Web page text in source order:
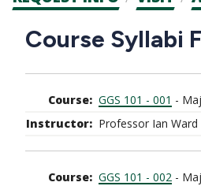
CTAs
Main
navigation
Course Syllabi
GGS 101 - 001 -
Professor Ian Ward
GGS 101 - 002 -